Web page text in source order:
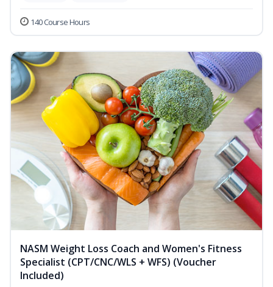
140 Course Hours
NASM Weight Loss Coach and Women's Fitness
Specialist (CPT/CNC/WLS + WFS) (Voucher
Included)